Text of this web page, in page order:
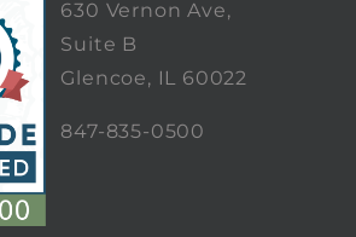
630 Vernon Ave,
Suite B
Glencoe, IL 60022
847-835-0500